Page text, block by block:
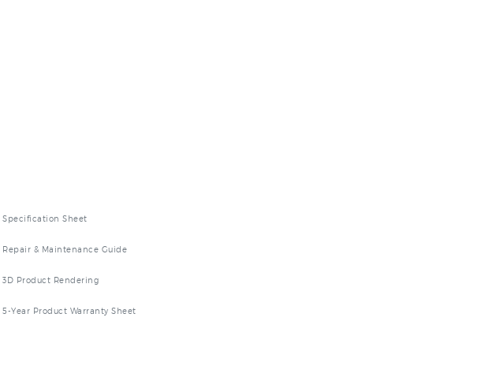
Specification Sheet
Repair & Maintenance Guide
3D Product Rendering
5-Year Product Warranty Sheet